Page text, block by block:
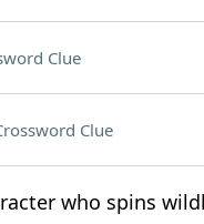
Clue
Clue
who spins